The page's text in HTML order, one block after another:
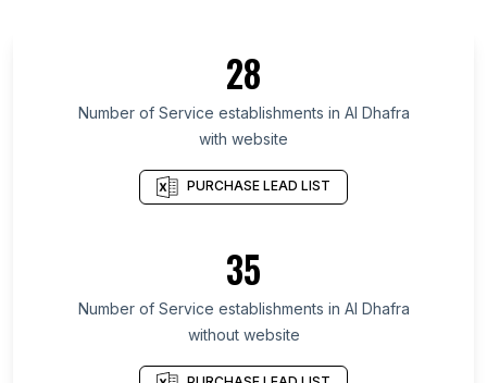
List Of Service establishments in Semnan
Province
List Of Service establishments in Harari Region
List Of Service establishments in Jambyl Region
List Of Service establishments in Kigoma Region
List Of Service establishments in Jalapa
List Of Service establishments in Lorestan
28
Number of Service establishments in Al Dhafra
with website
PURCHASE LEAD LIST
35
Number of Service establishments in Al Dhafra
without website